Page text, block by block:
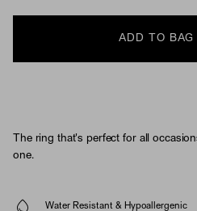
ADD TO BAG
The ring that's perfect for all
one.
Water Resistant & Hypoallergenic